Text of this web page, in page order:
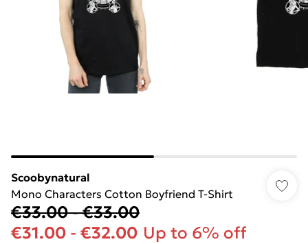
Scoobynatural
Mono Characters Cotton Boyfriend T-Shirt
€33.00-€33.00
€31.00 - €32.00 Up to 6% off